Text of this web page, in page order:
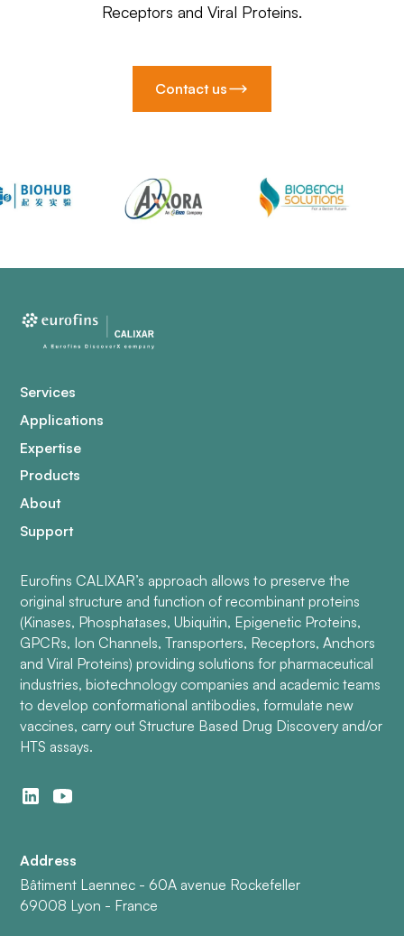
Receptors and Viral Proteins.
Contact us
Services
Applications
Expertise
Products
About
Support
Eurofins CALIXAR’s approach allows to preserve the
original structure and function of recombinant proteins
(Kinases, Phosphatases, Ubiquitin, Epigenetic Proteins,
GPCRs, Ion Channels, Transporters, Receptors, Anchors
and Viral Proteins) providing solutions for pharmaceutical
industries, biotechnology companies and academic teams
to develop conformational antibodies, formulate new
vaccines, carry out Structure Based Drug Discovery and/or
HTS assays.
Address
Bâtiment Laennec - 60A avenue Rockefeller
69008 Lyon - France